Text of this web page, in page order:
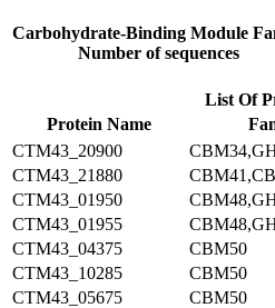
Carbohydrate-Binding Module
Number of sequences
List Of
Protein Name
CTM43_20900
CTM43_21880
CTM43_01950
CTM43_01955
CTM43_04375
CBM50
CTM43_10285
CBM50
CTM43_05675
CBM50